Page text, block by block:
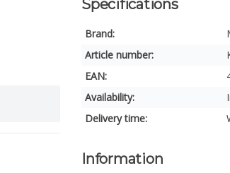
Specifications
Brand:
Article number:
EAN:
Availability:
Delivery time:
Information